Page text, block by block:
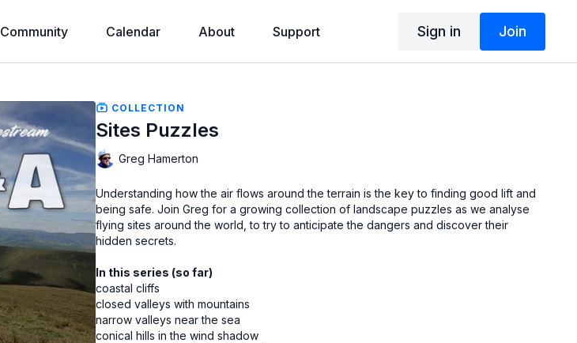
Community Calendar About Support Sign in Join
COLLECTION
Sites Puzzles
Greg Hamerton
Understanding how the air flows around the terrain is the key to finding good lift and
being safe. Join Greg for a growing collection of landscape puzzles as we analyse
flying sites around the world, to try to anticipate the dangers and discover their
hidden secrets.
In this series (so far)
coastal cliffs
closed valleys with mountains
narrow valleys near the sea
conical hills in the wind shadow